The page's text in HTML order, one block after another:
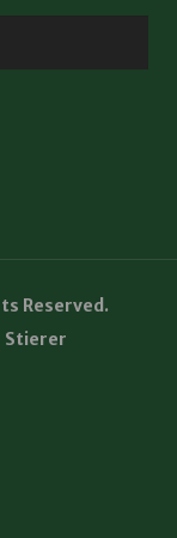
Reserved.
Stierer